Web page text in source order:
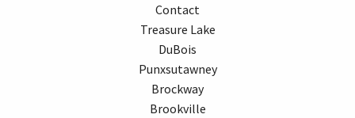
Contact
Treasure Lake
DuBois
Punxsutawney
Brockway
Brookville